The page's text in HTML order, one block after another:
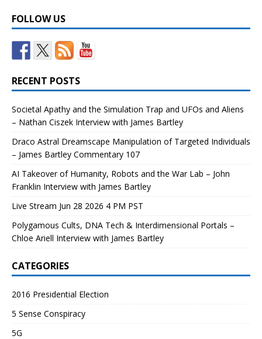
FOLLOW US
RECENT POSTS
Societal Apathy and the Simulation Trap and UFOs and Aliens
– Nathan Ciszek Interview with James Bartley
Draco Astral Dreamscape Manipulation of Targeted Individuals
– James Bartley Commentary 107
AI Takeover of Humanity, Robots and the War Lab – John
Franklin Interview with James Bartley
Live Stream Jun 28 2026 4 PM PST
Polygamous Cults, DNA Tech & Interdimensional Portals –
Chloe Ariell Interview with James Bartley
CATEGORIES
2016 Presidential Election
5 Sense Conspiracy
5G